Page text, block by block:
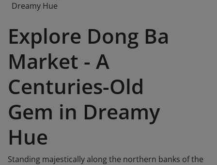
Dreamy Hue
Explore Dong Ba
Market - A
Centuries-Old
Gem in Dreamy
Hue
Standing majestically along the northern banks of the